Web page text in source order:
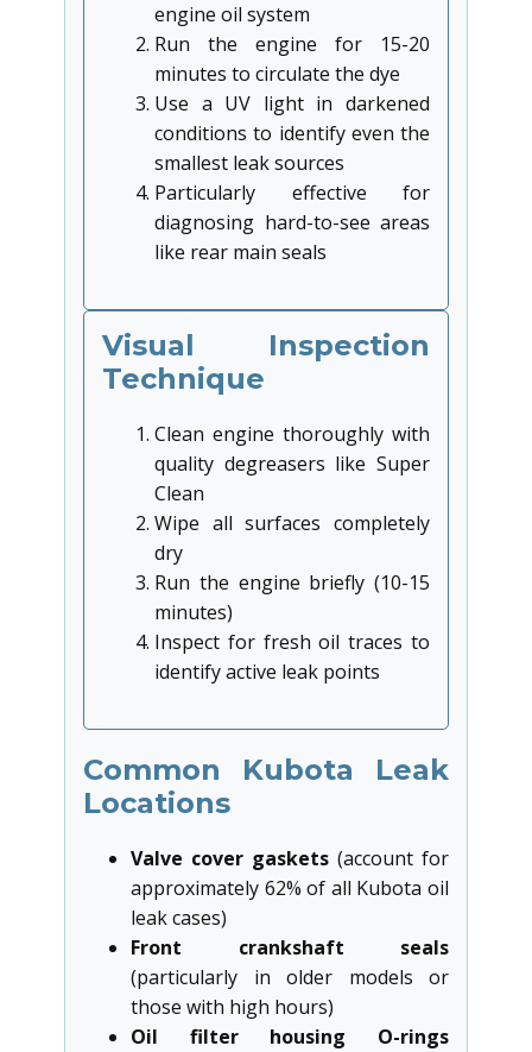
engine oil system
Run the engine for 15-20
minutes to circulate the dye
Use a UV light in darkened
conditions to identify even the
smallest leak sources
Particularly effective for
diagnosing hard-to-see areas
like rear main seals
Visual Inspection
Technique
Clean engine thoroughly with
quality degreasers like Super
Clean
Wipe all surfaces completely
dry
Run the engine briefly (10-15
minutes)
Inspect for fresh oil traces to
identify active leak points
Common Kubota Leak
Locations
Valve cover gaskets (account for
approximately 62% of all Kubota oil
leak cases)
Front crankshaft seals
(particularly in older models or
those with high hours)
Oil filter housing O-rings